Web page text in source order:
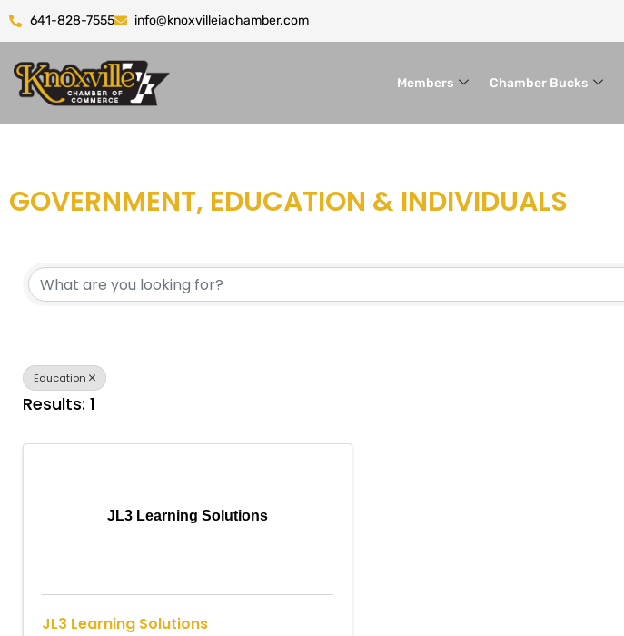
641-828-7555 info@knoxvilleiachamber.com
Members Chamber Bucks
GOVERNMENT, EDUCATION & INDIVIDUALS
Education
Results: 1
JL3 Learning Solutions
JL3 Learning Solutions